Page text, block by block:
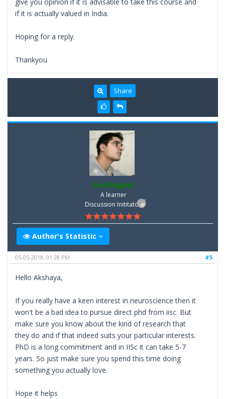
give you opinion if it is advisable to take this course and
if it is actually valued in India.
Hoping for a reply.
Thankyou
Share
SunilNagpal
A learner
Discussion Inititator
Author's Statistic
#5
05-05-2018, 01:28 PM
Hello Akshaya,
If you really have a keen interest in neuroscience then it
won't be a bad idea to pursue direct phd from iisc. But
make sure you know about the kind of research that
they do and if that indeed suits your particular interests.
PhD is a long commitment and in IISc it can take 5-7
years. So just make sure you spend this time doing
something you actually love.
Hope it helps